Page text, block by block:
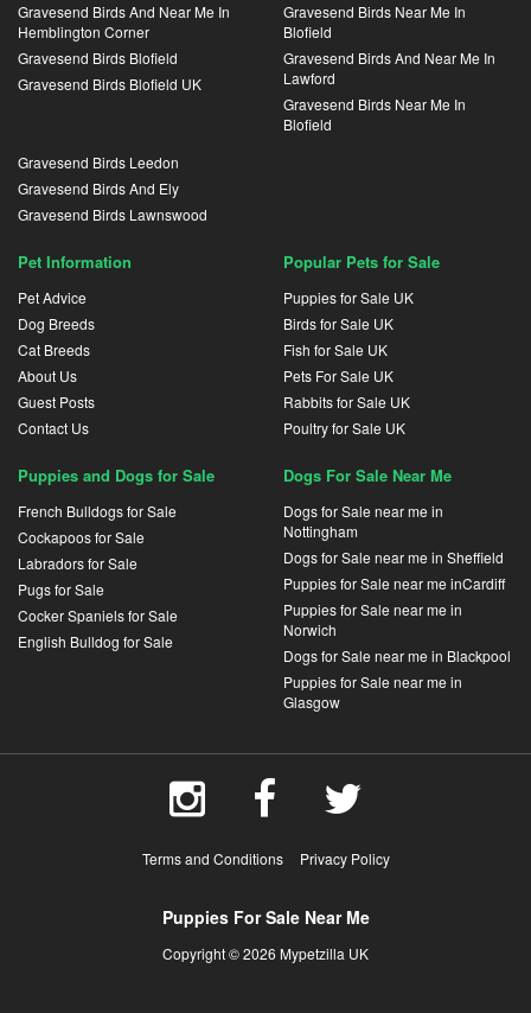
Gravesend Birds And Near Me In
Hemblington Corner
Gravesend Birds Blofield
Gravesend Birds Blofield UK
Gravesend Birds Near Me In
Blofield
Gravesend Birds And Near Me In
Lawford
Gravesend Birds Near Me In
Blofield
Gravesend Birds Leedon
Gravesend Birds And Ely
Gravesend Birds Lawnswood
Pet Information
Pet Advice
Dog Breeds
Cat Breeds
About Us
Guest Posts
Contact Us
Popular Pets for Sale
Puppies for Sale UK
Birds for Sale UK
Fish for Sale UK
Pets For Sale UK
Rabbits for Sale UK
Poultry for Sale UK
Puppies and Dogs for Sale
French Bulldogs for Sale
Cockapoos for Sale
Labradors for Sale
Pugs for Sale
Cocker Spaniels for Sale
English Bulldog for Sale
Dogs For Sale Near Me
Dogs for Sale near me in
Nottingham
Dogs for Sale near me in Sheffield
Puppies for Sale near me inCardiff
Puppies for Sale near me in
Norwich
Dogs for Sale near me in Blackpool
Puppies for Sale near me in
Glasgow
Terms and Conditions Privacy Policy
Puppies For Sale Near Me
Copyright © 2026 Mypetzilla UK